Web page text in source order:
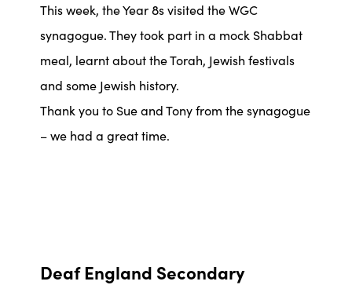
This week, the Year 8s visited the WGC
synagogue. They took part in a mock Shabbat
meal, learnt about the Torah, Jewish festivals
and some Jewish history.
Thank you to Sue and Tony from the synagogue
– we had a great time.
Deaf England Secondary